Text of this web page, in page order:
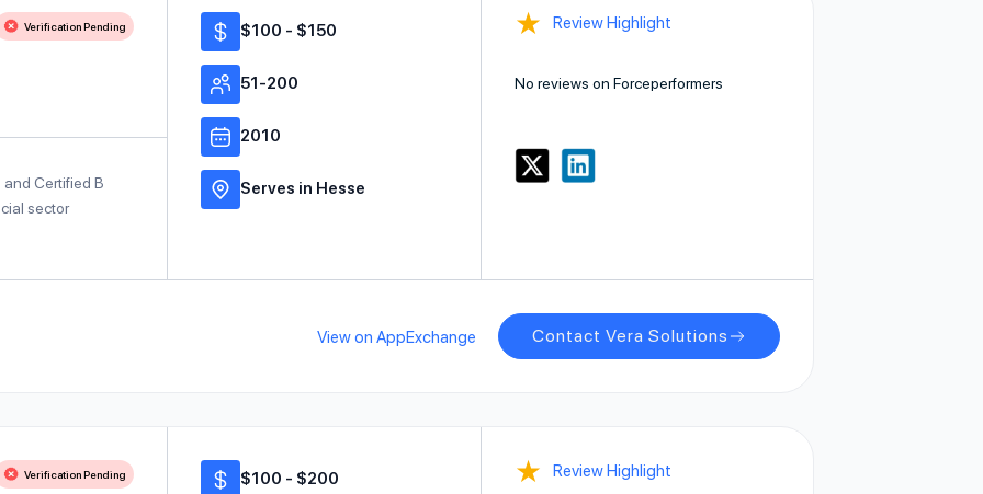
Verification Pending
Certified B
sector
$100 - $150
51-200
2010
Serves in Hesse
★ Review Highlight
No reviews on Forceperformers
View on AppExchange Contact Vera Solutions
Verification Pending $100 - $200 ★ Review Highlight